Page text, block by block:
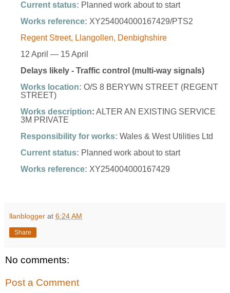
Current status: Planned work about to start
Works reference: XY254004000167429/PTS2
Regent Street, Llangollen, Denbighshire
12 April — 15 April
Delays likely - Traffic control (multi-way signals)
Works location: O/S 8 BERYWN STREET (REGENT
STREET)
Works description: ALTER AN EXISTING SERVICE
3M PRIVATE
Responsibility for works: Wales & West Utilities Ltd
Current status: Planned work about to start
Works reference: XY254004000167429
llanblogger at 6:24 AM
Share
No comments:
Post a Comment